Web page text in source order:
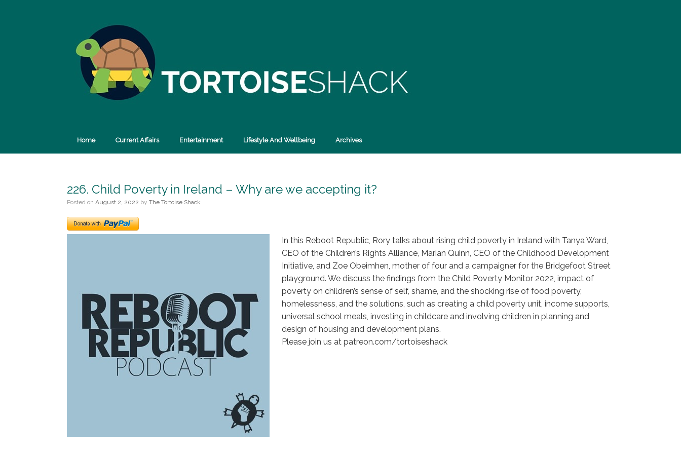
Home Current Affairs Entertainment Lifestyle And Wellbeing Archives
226. Child Poverty in Ireland – Why are we accepting it?
Posted on August 2, 2022 by The Tortoise Shack
In this Reboot Republic, Rory talks about rising child poverty in Ireland with Tanya Ward,
CEO of the Children’s Rights Alliance, Marian Quinn, CEO of the Childhood Development
Initiative, and Zoe Obeimhen, mother of four and a campaigner for the Bridgefoot Street
playground. We discuss the findings from the Child Poverty Monitor 2022, impact of
poverty on children’s sense of self, shame, and the shocking rise of food poverty,
homelessness, and the solutions, such as creating a child poverty unit, income supports,
universal school meals, investing in childcare and involving children in planning and
design of housing and development plans.
Please join us at patreon.com/tortoiseshack